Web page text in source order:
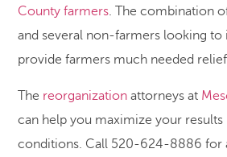
County farmers. The combination
and several non-farmers looking to
provide farmers much needed
The reorganization attorneys at
can help you maximize your
conditions. Call 520-624-8886 for